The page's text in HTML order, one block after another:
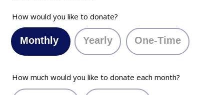
How would you like to donate?
Monthly Yearly One-Time
How much would you like to donate each month?